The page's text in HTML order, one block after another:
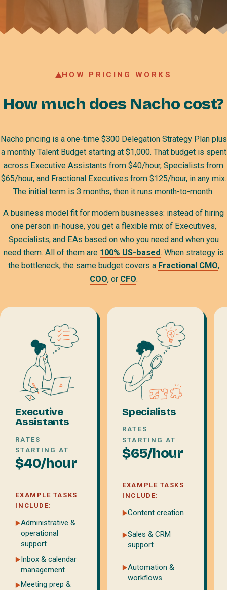
HOW PRICING WORKS
How much does Nacho cost?
Nacho pricing is a one-time $300 Delegation Strategy Plan plus
a monthly Talent Budget starting at $1,000. That budget is spent
across Executive Assistants from $40/hour, Specialists from
$65/hour, and Fractional Executives from $125/hour, in any mix.
The initial term is 3 months, then it runs month-to-month.
A business model fit for modern businesses: instead of hiring
one person in-house, you get a flexible mix of Executives,
Specialists, and EAs based on who you need and when you
need them. All of them are 100% US-based. When strategy is
the bottleneck, the same budget covers a Fractional CMO,
COO, or CFO.
Executive
Assistants
RATES
STARTING AT
$40/hour
EXAMPLE TASKS
INCLUDE:
Administrative &
operational
support
Inbox & calendar
management
Meeting prep &
Specialists
RATES
STARTING AT
$65/hour
EXAMPLE TASKS
INCLUDE:
Content creation
Sales & CRM
support
Automation &
workflows